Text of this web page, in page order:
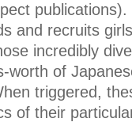
and recruits
incredibly
worth of
triggered,
of their